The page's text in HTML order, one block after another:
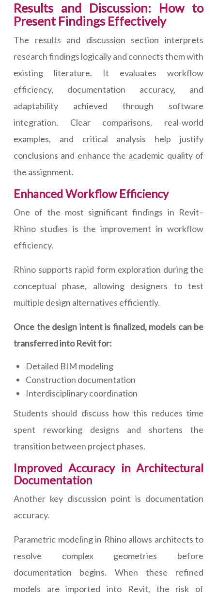
Results and Discussion: How to
Present Findings Effectively
The results and discussion section interprets
research findings logically and connects them with
existing literature. It evaluates workflow
efficiency, documentation accuracy, and
adaptability achieved through software
integration. Clear comparisons, real-world
examples, and critical analysis help justify
conclusions and enhance the academic quality of
the assignment.
Enhanced Workflow Efficiency
One of the most significant findings in Revit–
Rhino studies is the improvement in workflow
efficiency.
Rhino supports rapid form exploration during the
conceptual phase, allowing designers to test
multiple design alternatives efficiently.
Once the design intent is finalized, models can be
transferred into Revit for:
Detailed BIM modeling
Construction documentation
Interdisciplinary coordination
Students should discuss how this reduces time
spent reworking designs and shortens the
transition between project phases.
Improved Accuracy in Architectural
Documentation
Another key discussion point is documentation
accuracy.
Parametric modeling in Rhino allows architects to
resolve complex geometries before
documentation begins. When these refined
models are imported into Revit, the risk of